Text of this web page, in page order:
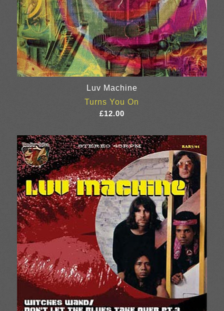
Luv Machine
Turns You On
£12.00